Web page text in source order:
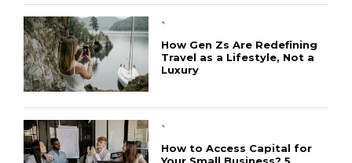
`
How Gen Zs Are Redefining
Travel as a Lifestyle, Not a
Luxury
`
How to Access Capital for
Your Small Business? 5